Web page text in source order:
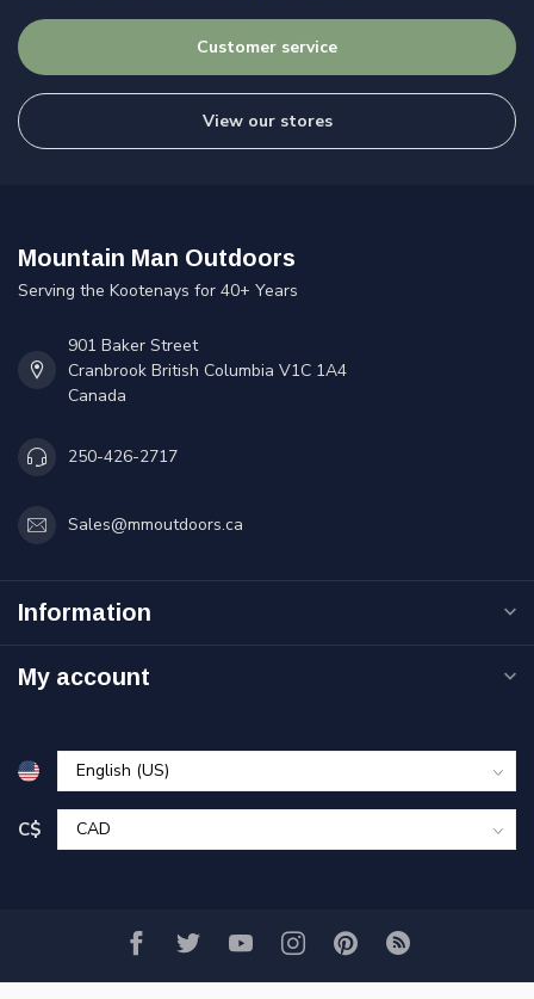
Customer service
View our stores
Mountain Man Outdoors
Serving the Kootenays for 40+ Years
901 Baker Street
Cranbrook British Columbia V1C 1A4
Canada
250-426-2717
Sales@mmoutdoors.ca
Information
My account
C$